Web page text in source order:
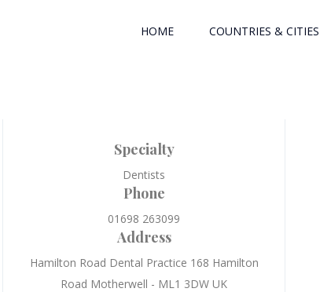
HOME COUNTRIES & CITIES
Specialty
Dentists
Phone
01698 263099
Address
Hamilton Road Dental Practice 168 Hamilton
Road Motherwell - ML1 3DW UK